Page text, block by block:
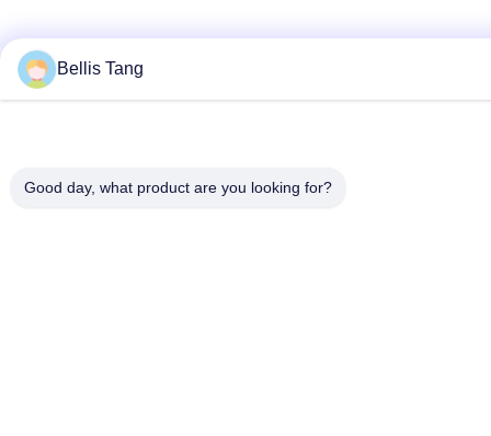
Bellis Tang
Good day, what product are you looking for?